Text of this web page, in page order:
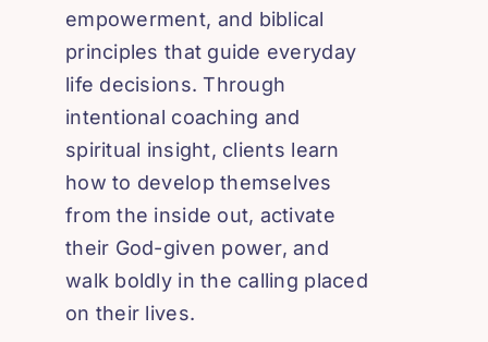
empowerment, and biblical
principles that guide everyday
life decisions. Through
intentional coaching and
spiritual insight, clients learn
how to develop themselves
from the inside out, activate
their God-given power, and
walk boldly in the calling placed
on their lives.